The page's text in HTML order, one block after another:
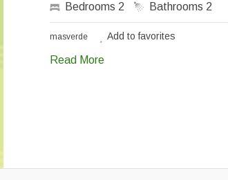
Bedrooms 2 Bathrooms 2
masverde Add to favorites
Read More